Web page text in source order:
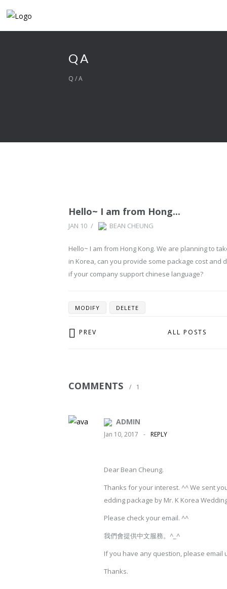
QA
Q/A
Hello~ I am from Hong...
JAN 10 / BEAN CHEUNG
Hello~ I am from Hong Kong. We are planning to
in Korea, can you provide some package cost and
if your company support chinese language?
MODIFY DELETE
PREV ALL POSTS
COMMENTS / 1
ADMIN
Jan 10, 2017 - REPLY
Dear Bean Cheung.
Thanks for your interest. ^^ We sent
edding package by Mr. K Korea
Please check your email. ^^
我們會提供中文服務。^_^
If you have any question, please email
Thanks.